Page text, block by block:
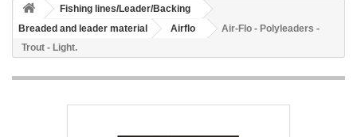
Fishing lines/Leader/Backing
Breaded and leader material
Airflo
Air-Flo - Polyleaders -
Trout - Light.